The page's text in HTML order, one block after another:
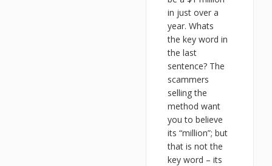
in just over a
year. Whats
the key word in
the last
sentence? The
scammers
selling the
method want
you to believe
its “million”; but
that is not the
key word – its